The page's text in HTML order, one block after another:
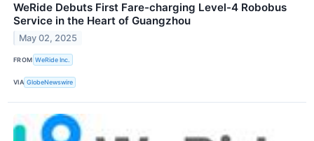
WeRide Debuts First Fare-charging Level-4 Robobus
Service in the Heart of Guangzhou
May 02, 2025
FROM WeRide Inc.
VIA GlobeNewswire